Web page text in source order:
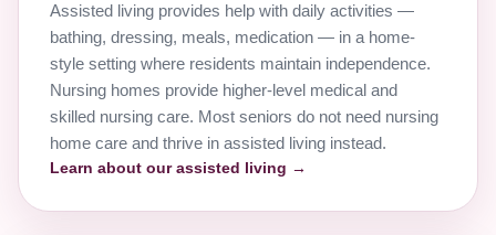
Assisted living provides help with daily activities —
bathing, dressing, meals, medication — in a home-
style setting where residents maintain independence.
Nursing homes provide higher-level medical and
skilled nursing care. Most seniors do not need nursing
home care and thrive in assisted living instead.
Learn about our assisted living →